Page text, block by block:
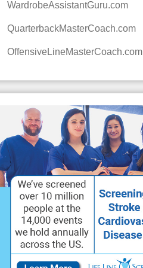
WardrobeAssistantGuru.com
QuarterbackMasterCoach.com
OffensiveLineMasterCoach.com